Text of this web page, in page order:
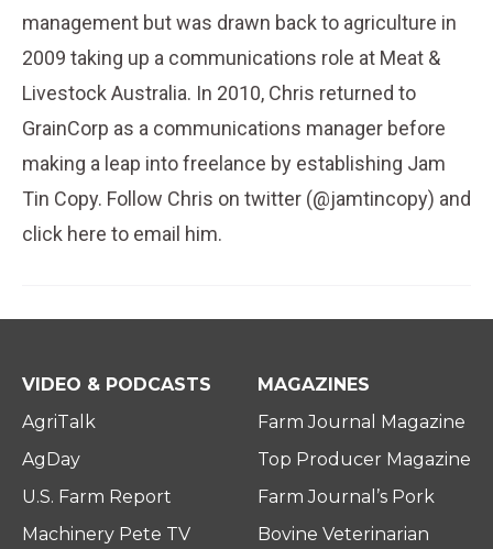
management but was drawn back to agriculture in
2009 taking up a communications role at Meat &
Livestock Australia. In 2010, Chris returned to
GrainCorp as a communications manager before
making a leap into freelance by establishing Jam
Tin Copy. Follow Chris on twitter (@jamtincopy) and
click here to email him.
VIDEO & PODCASTS
AgriTalk
AgDay
U.S. Farm Report
Machinery Pete TV
MAGAZINES
Farm Journal Magazine
Top Producer Magazine
Farm Journal’s Pork
Bovine Veterinarian